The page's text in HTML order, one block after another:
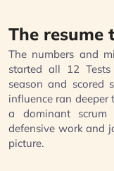
The
The numbers and
started all 12
season and scored
influence ran
a dominant
defensive work and
picture.